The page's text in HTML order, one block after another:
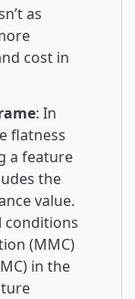
as
cost in
: In
flatness
a feature
the
value.
conditions
(MMC)
in the